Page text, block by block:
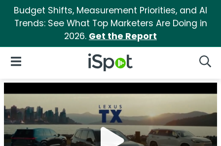
Budget Shifts, Measurement Priorities, and AI
Trends: See What Top Marketers Are Doing in
2026. Get the Report
iSpot Logo
Open Navigation